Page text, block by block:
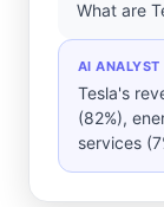
What are
AI ANALYST
Tesla's
(82%),
services